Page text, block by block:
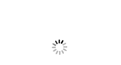
No Caption